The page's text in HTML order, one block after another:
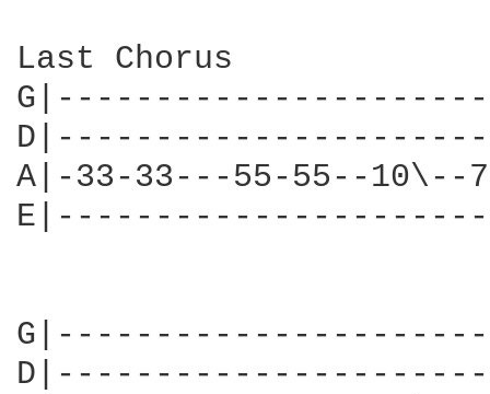
Last Chorus
A|-33-33---55-55--10\--